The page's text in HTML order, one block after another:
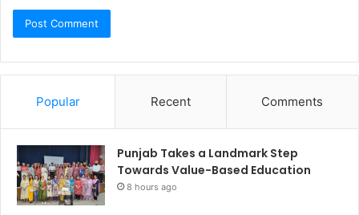
Popular Recent Comments
Punjab Takes a Landmark Step
Towards Value-Based Education
8 hours ago